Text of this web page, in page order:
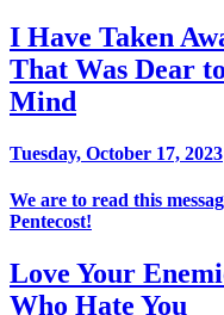
I Have Taken
That Was Dear
Mind
Tuesday, October 17, 2023
We are to read this
Pentecost!
Love Your
Who Hate You